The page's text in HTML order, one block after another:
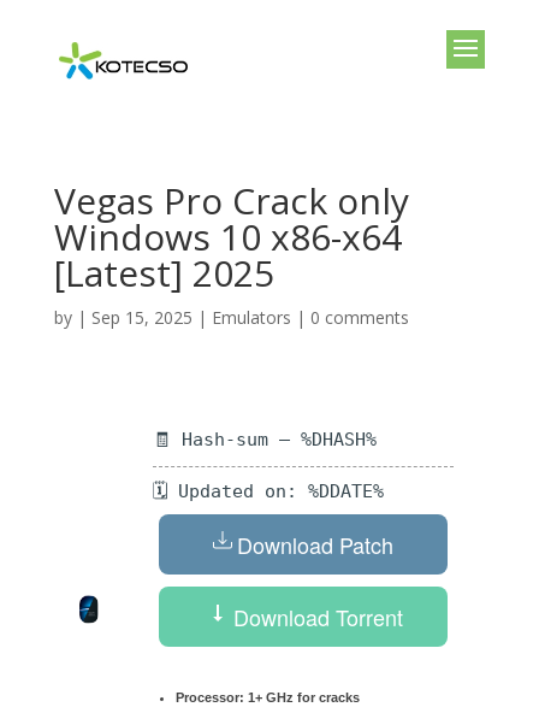
Vegas Pro Crack only
Windows 10 x86-x64
[Latest] 2025
by | Sep 15, 2025 | Emulators | 0 comments
🧾 Hash-sum — %DHASH%
🗓 Updated on: %DDATE%
Download Patch
Download Torrent
Processor: 1+ GHz for cracks